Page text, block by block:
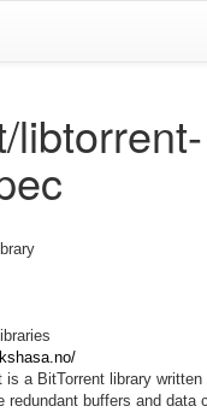
libtorrent-
is a BitTorrent library
redundant buffers and data